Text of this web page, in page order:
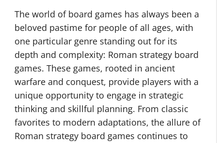
The world of board games has always been a
beloved pastime for people of all ages, with
one particular genre standing out for its
depth and complexity: Roman strategy board
games. These games, rooted in ancient
warfare and conquest, provide players with a
unique opportunity to engage in strategic
thinking and skillful planning. From classic
favorites to modern adaptations, the allure of
Roman strategy board games continues to